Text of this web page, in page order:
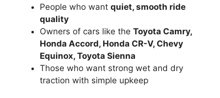
People who want quiet, smooth ride
quality
Owners of cars like the Toyota Camry,
Honda Accord, Honda CR-V, Chevy
Equinox, Toyota Sienna
Those who want strong wet and dry
traction with simple upkeep